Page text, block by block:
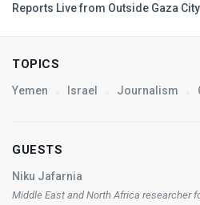
Reports Live from Outside Gaza City
TOPICS
Yemen Israel Journalism
GUESTS
Niku Jafarnia
Middle East and North Africa researcher